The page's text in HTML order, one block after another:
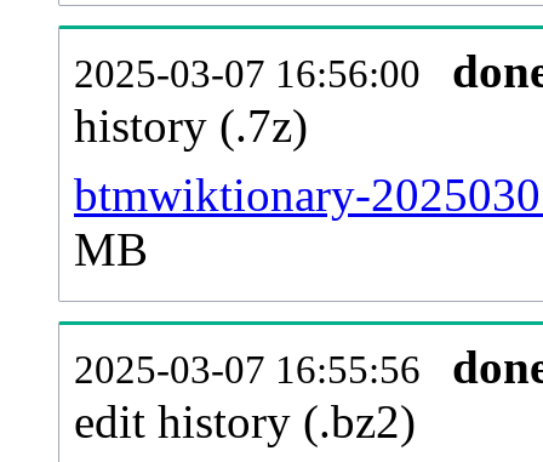
2025-03-07 16:56:00
history (.7z)
btmwiktionary-
MB
2025-03-07 16:55:56
edit history (.bz2)